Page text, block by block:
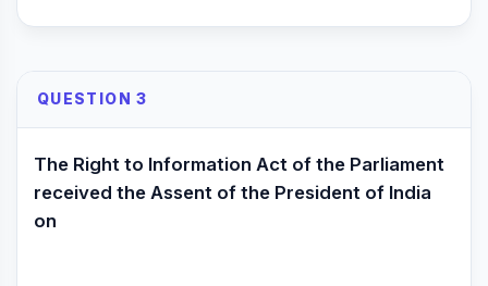
QUESTION 3
The Right to Information Act of the Parliament
received the Assent of the President of India
on